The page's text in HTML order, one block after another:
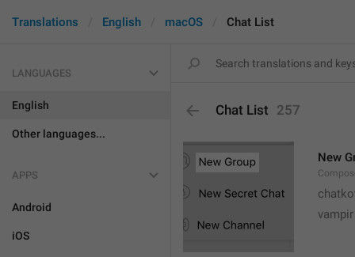
Translations English macOS Chat List
LANGUAGES
English
Other languages...
APPS
Android
iOS
Chat List 257
New